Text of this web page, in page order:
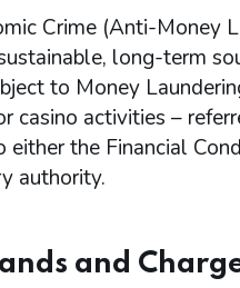
Crime (Anti-Money
long-term
to Money
casino activities –
the Financial
authority.
and